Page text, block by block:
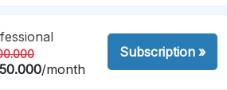
/month
Subscription»